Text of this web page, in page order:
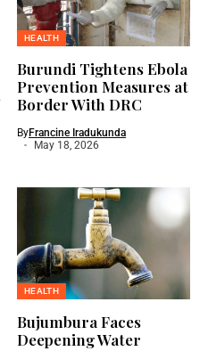
HEALTH
Burundi Tightens Ebola
Prevention Measures at
Border With DRC
ByFrancine Iradukunda
May 18, 2026
HEALTH
Bujumbura Faces
Deepening Water